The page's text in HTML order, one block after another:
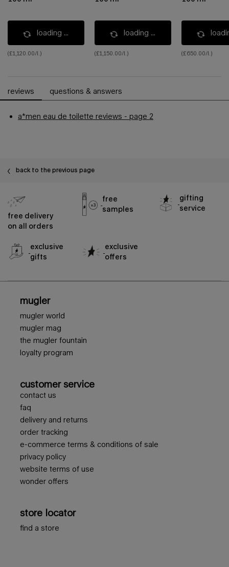
loading ...
(£1,120.00/l.)
loading ...
(£1,150.00/l.) (£650.00/l.)
reviews questions & answers
a*men eau de toilette reviews - page 2
back to the previous page
free delivery
on all orders
free
samples
gifting
service
exclusive
gifts
exclusive
offers
mugler
mugler world
mugler mag
the mugler fountain
loyalty program
customer service
contact us
faq
delivery and returns
order tracking
e-commerce terms & conditions of sale
privacy policy
website terms of use
wonder offers
store locator
find a store